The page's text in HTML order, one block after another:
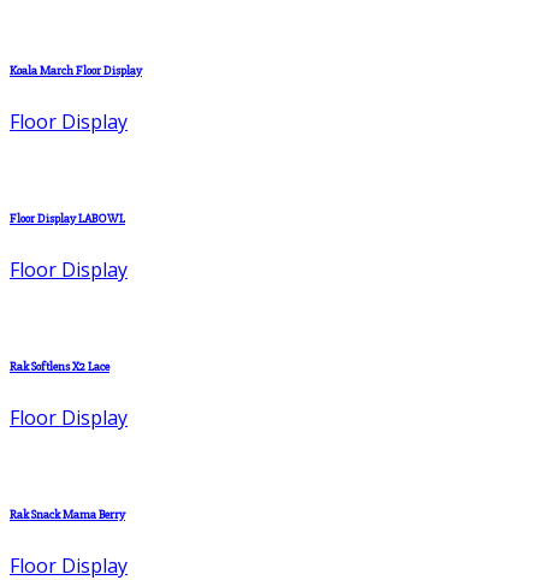
Koala March Floor Display
Floor Display
Floor Display LABOWL
Floor Display
Rak Softlens X2 Lace
Floor Display
Rak Snack Mama Berry
Floor Display